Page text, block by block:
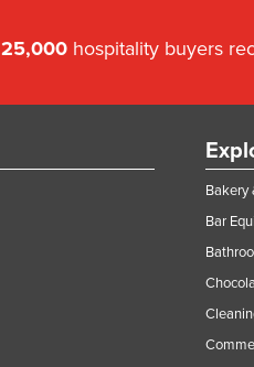
25,000 hospitality buyers
Bakery
Bar